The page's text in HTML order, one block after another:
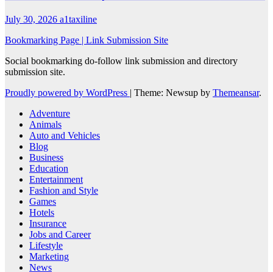
July 30, 2026 a1taxiline
Bookmarking Page | Link Submission Site
Social bookmarking do-follow link submission and directory
submission site.
Proudly powered by WordPress | Theme: Newsup by Themeansar.
Adventure
Animals
Auto and Vehicles
Blog
Business
Education
Entertainment
Fashion and Style
Games
Hotels
Insurance
Jobs and Career
Lifestyle
Marketing
News